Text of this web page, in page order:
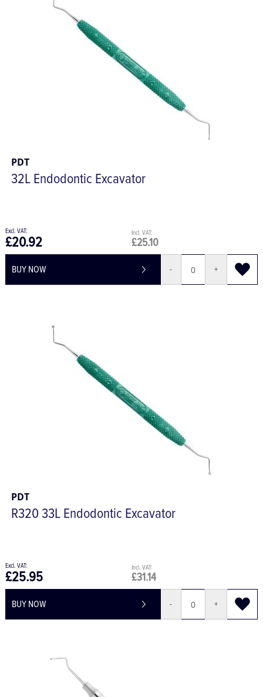
PDT
32L Endodontic Excavator
£25.10
£20.92
BUY NOW
PDT
R320 33L Endodontic Excavator
£31.14
£25.95
BUY NOW